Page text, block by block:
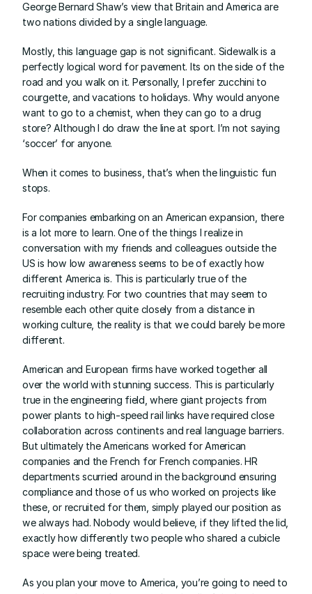
George Bernard Shaw’s view that Britain and America are
two nations divided by a single language.
Mostly, this language gap is not significant. Sidewalk is a
perfectly logical word for pavement. Its on the side of the
road and you walk on it. Personally, I prefer zucchini to
courgette, and vacations to holidays. Why would anyone
want to go to a chemist, when they can go to a drug
store? Although I do draw the line at sport. I’m not saying
‘soccer’ for anyone.
When it comes to business, that’s when the linguistic fun
stops.
For companies embarking on an American expansion, there
is a lot more to learn. One of the things I realize in
conversation with my friends and colleagues outside the
US is how low awareness seems to be of exactly how
different America is. This is particularly true of the
recruiting industry. For two countries that may seem to
resemble each other quite closely from a distance in
working culture, the reality is that we could barely be more
different.
American and European firms have worked together all
over the world with stunning success. This is particularly
true in the engineering field, where giant projects from
power plants to high-speed rail links have required close
collaboration across continents and real language barriers.
But ultimately the Americans worked for American
companies and the French for French companies. HR
departments scurried around in the background ensuring
compliance and those of us who worked on projects like
these, or recruited for them, simply played our position as
we always had. Nobody would believe, if they lifted the lid,
exactly how differently two people who shared a cubicle
space were being treated.
As you plan your move to America, you’re going to need to